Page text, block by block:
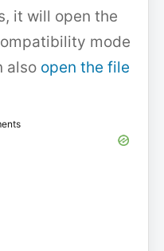
it will open the
mode
also open the file